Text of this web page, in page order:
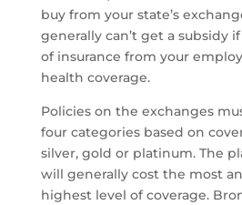
buy from your state’s
generally can’t get a subsidy
of insurance from your
health coverage.
Policies on the exchanges
four categories based on
silver, gold or platinum. The
will generally cost the most
highest level of coverage.